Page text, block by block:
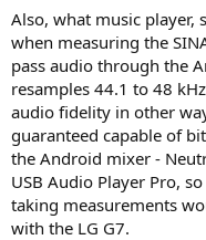
Also, what music player,
when measuring the
pass audio through the
resamples 44.1 to 48
audio fidelity in other
guaranteed capable of
the Android mixer -
USB Audio Player Pro,
taking measurements
with the LG G7.